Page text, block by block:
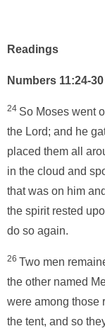
Readings
Numbers 11:24-30
24 So Moses went
the Lord; and he
placed them all
in the cloud and
that was on him
the spirit rested
do so again.
26 Two men
the other named
were among those
the tent, and so